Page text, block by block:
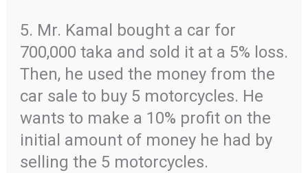
5. Mr. Kamal bought a car for
700,000 taka and sold it at a 5% loss.
Then, he used the money from the
car sale to buy 5 motorcycles. He
wants to make a 10% profit on the
initial amount of money he had by
selling the 5 motorcycles.